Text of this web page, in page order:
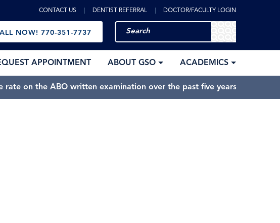
CONTACT US DENTIST REFERRAL DOCTOR/FACULTY LOGIN
NOW! 770-351-7737
APPOINTMENT ABOUT GSO ACADEMICS
on the ABO written examination over the past five years.